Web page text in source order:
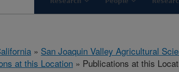
» San Joaquin Valley Agricultural
at this Location » Publications at this